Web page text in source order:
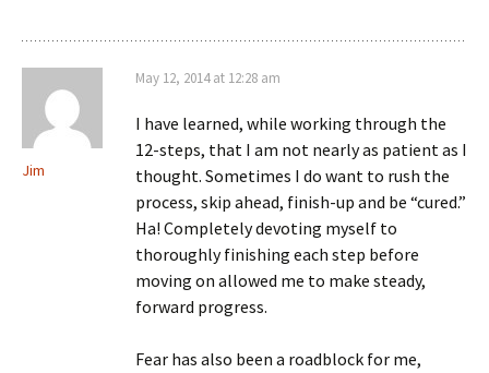
Jim
May 12, 2014 at 12:28 am
I have learned, while working through the
12-steps, that I am not nearly as patient as I
thought. Sometimes I do want to rush the
process, skip ahead, finish-up and be “cured.”
Ha! Completely devoting myself to
thoroughly finishing each step before
moving on allowed me to make steady,
forward progress.
Fear has also been a roadblock for me,